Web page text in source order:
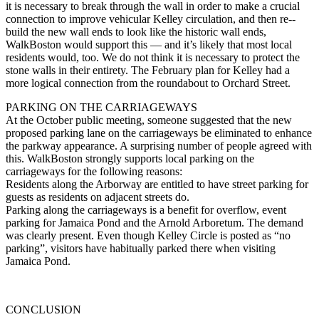
it is necessary to break through the wall in order to make a crucial
connection to improve vehicular Kelley circulation, and then re-­
build the new wall ends to look like the historic wall ends,
WalkBoston would support this — and it’s likely that most local
residents would, too. We do not think it is necessary to protect the
stone walls in their entirety. The February plan for Kelley had a
more logical connection from the roundabout to Orchard Street.
PARKING ON THE CARRIAGEWAYS
At the October public meeting, someone suggested that the new
proposed parking lane on the carriageways be eliminated to enhance
the parkway appearance. A surprising number of people agreed with
this. WalkBoston strongly supports local parking on the
carriageways for the following reasons:
Residents along the Arborway are entitled to have street parking for
guests as residents on adjacent streets do.
Parking along the carriageways is a benefit for overflow, event
parking for Jamaica Pond and the Arnold Arboretum. The demand
was clearly present. Even though Kelley Circle is posted as “no
parking”, visitors have habitually parked there when visiting
Jamaica Pond.
CONCLUSION